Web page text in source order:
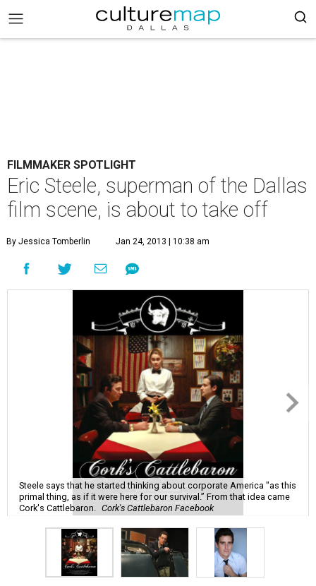
FILMMAKER SPOTLIGHT
Eric Steele, superman of the Dallas
film scene, is about to take off
By Jessica Tomberlin Jan 24, 2013 | 10:38 am
Steele says that he started thinking about corporate America "as this
primal thing, as if it were here for our survival.” From that idea came
Cork's Cattlebaron.
Cork's Cattlebaron Facebook